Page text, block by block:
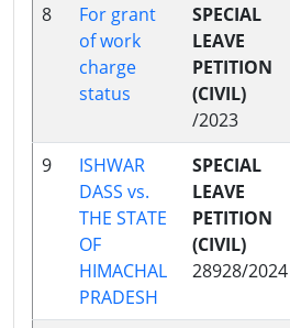
8
For grant
of work
charge
status
SPECIAL
LEAVE
PETITION
(CIVIL)
/2023
9
ISHWAR
DASS vs.
THE STATE
OF
HIMACHAL
PRADESH
SPECIAL
LEAVE
PETITION
(CIVIL)
28928/2024